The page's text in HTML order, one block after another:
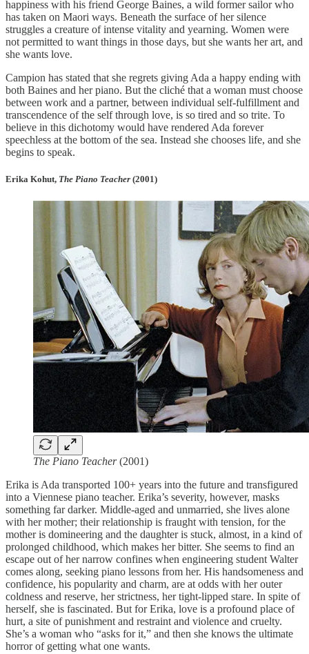
happiness with his friend George Baines, a wild former sailor who
has taken on Maori ways. Beneath the surface of her silence
struggles a creature of intense vitality and yearning. Women were
not permitted to want things in those days, but she wants her art, and
she wants love.
Campion has stated that she regrets giving Ada a happy ending with
both Baines and her piano. But the cliché that a woman must choose
between work and a partner, between individual self-fulfillment and
transcendence of the self through love, is so tired and so trite. To
believe in this dichotomy would have rendered Ada forever
speechless at the bottom of the sea. Instead she chooses life, and she
begins to speak.
Erika Kohut, The Piano Teacher (2001)
The Piano Teacher(2001)
Erika is Ada transported 100+ years into the future and transfigured
into a Viennese piano teacher. Erika’s severity, however, masks
something far darker. Middle-aged and unmarried, she lives alone
with her mother; their relationship is fraught with tension, for the
mother is domineering and the daughter is stuck, almost, in a kind of
prolonged childhood, which makes her bitter. She seems to find an
escape out of her narrow confines when engineering student Walter
comes along, seeking piano lessons from her. His handsomeness and
confidence, his popularity and charm, are at odds with her outer
coldness and reserve, her strictness, her tight-lipped stare. In spite of
herself, she is fascinated. But for Erika, love is a profound place of
hurt, a site of punishment and restraint and violence and cruelty.
She’s a woman who “asks for it,” and then she knows the ultimate
horror of getting what one wants.